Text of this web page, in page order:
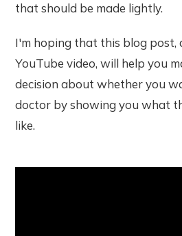
that should be made lightly.
I'm hoping that this blog post,
YouTube video, will help you
decision about whether you
doctor by showing you what
like.